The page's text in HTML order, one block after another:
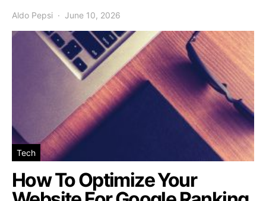
Aldo Pepsi June 10, 2026
Tech
How To Optimize Your